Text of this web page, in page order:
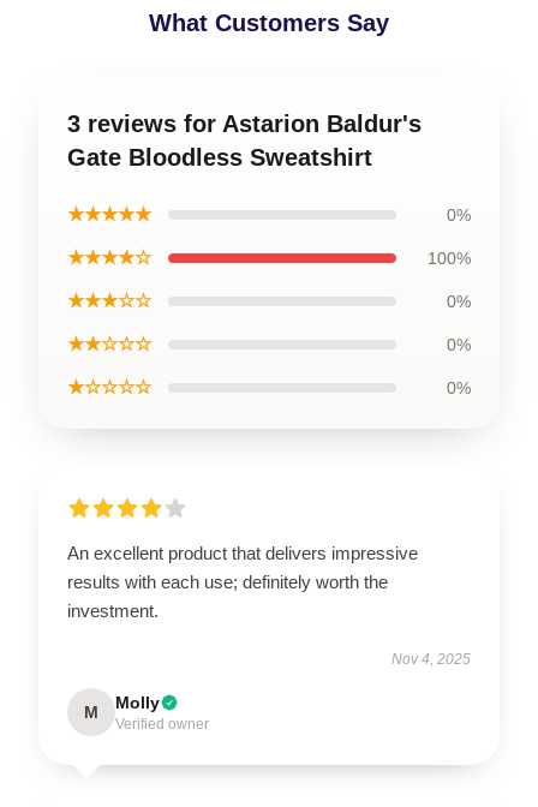
What Customers Say
3 reviews for Astarion Baldur's
Gate Bloodless Sweatshirt
★★★★★ 0%
★★★★☆ 100%
★★★☆☆ 0%
★★☆☆☆ 0%
★☆☆☆☆ 0%
An excellent product that delivers impressive
results with each use; definitely worth the
investment.
Nov 4, 2025
M Molly
Verified owner